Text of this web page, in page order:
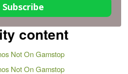
Subscribe
content
Not On Gamstop
Not On Gamstop